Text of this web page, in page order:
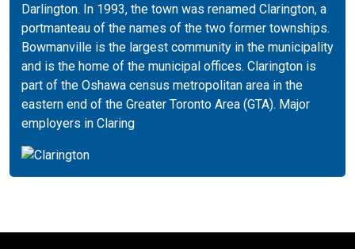
Darlington. In 1993, the town was renamed Clarington, a
portmanteau of the names of the two former townships.
Bowmanville is the largest community in the municipality
and is the home of the municipal offices. Clarington is
part of the Oshawa census metropolitan area in the
eastern end of the Greater Toronto Area (GTA). Major
employers in Claring